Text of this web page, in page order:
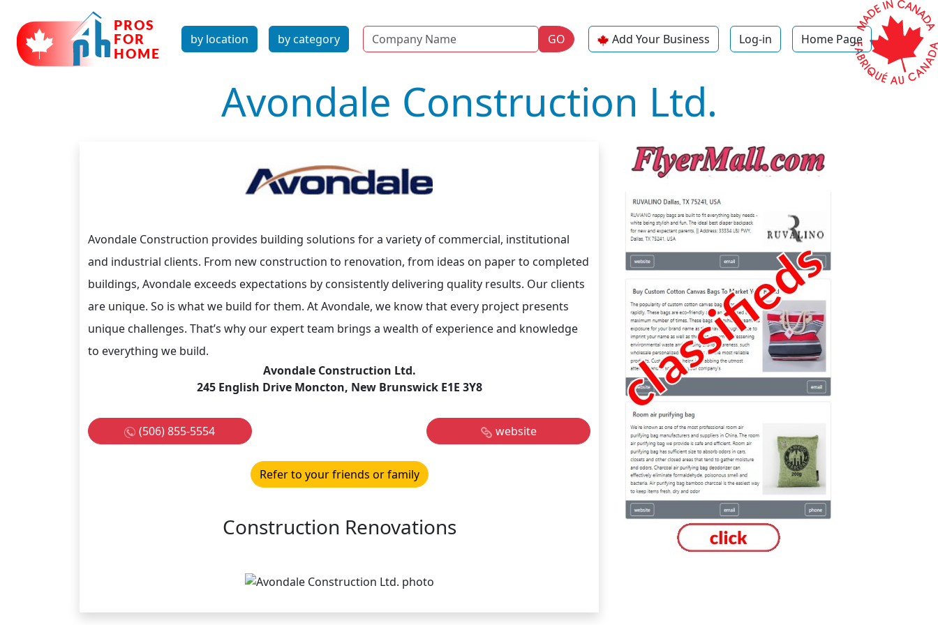
by location by category Name GO Add Your Business Log-in Home Page
Avondale Construction Ltd.
Avondale Construction provides building solutions for a variety of commercial, institutional
and industrial clients. From new construction to renovation, from ideas on paper to completed
buildings, Avondale exceeds expectations by consistently delivering quality results. Our clients
are unique. So is what we build for them. At Avondale, we know that every project presents
unique challenges. That’s why our expert team brings a wealth of experience and knowledge
to everything we build.
Avondale Construction Ltd.
245 English Drive Moncton, New Brunswick E1E 3Y8
(506) 855-5554 website
Refer to your friends or family
Construction Renovations